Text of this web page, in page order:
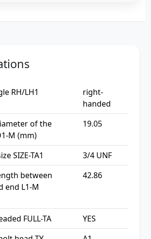
RH/LH1
right-
handed
of the
M (mm)
19.05
SIZE-TA1
3/4 UNF
between
end L1-M
42.86
FULL-TA
YES